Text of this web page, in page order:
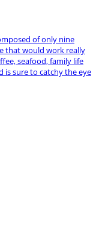
of only nine
that would work really
seafood, family life
is sure to catchy the eye